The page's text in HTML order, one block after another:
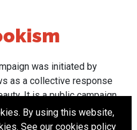
By using this website,
See our cookies policy
was initiated by
as a collective response
It is a public campaign
To learn more about
heatherwiddows.com.